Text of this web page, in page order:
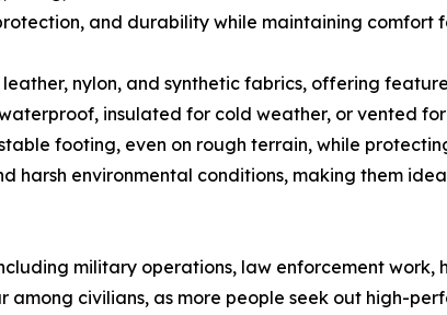
and durability while maintaining comfort
nylon, and synthetic fabrics, offering
insulated for cold weather, or vented
footing, even on rough terrain, while
harsh environmental conditions, making them
military operations, law enforcement work,
civilians, as more people seek out high-